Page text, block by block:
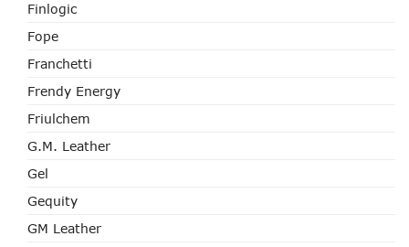
Finlogic
Fope
Franchetti
Frendy Energy
Friulchem
G.M. Leather
Gel
Gequity
GM Leather